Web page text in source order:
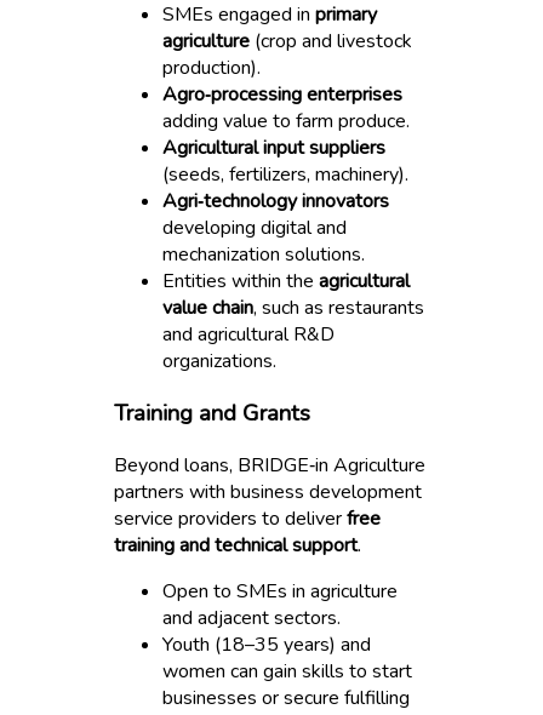
SMEs engaged inprimary
agriculture (crop and livestock
production).
Agro‑processing enterprises
adding value to farm produce.
Agricultural input suppliers
(seeds, fertilizers, machinery).
Agri‑technology innovators
developing digital and
mechanization solutions.
Entities within theagricultural
value chain, such as restaurants
and agricultural R&D
organizations.
Training and Grants
Beyond loans, BRIDGE‑in Agriculture
partners with business development
service providers to deliverfree
training and technical support.
Open to SMEs in agriculture
and adjacent sectors.
Youth (18–35 years) and
women can gain skills to start
businesses or secure fulfilling